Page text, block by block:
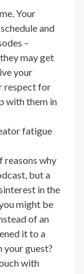
Your
and
–
may get
your
respect for
with them in
fatigue
reasons why
but a
in the
might be
of an
it to a
guest?
with